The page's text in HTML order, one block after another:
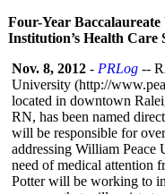
Four-Year
Institution’s Health Care
Nov. 8, 2012 - PRLog --
University (http://
located in downtown
RN, has been named
will be responsible for
addressing William Peace
need of medical attention
Potter will be working to